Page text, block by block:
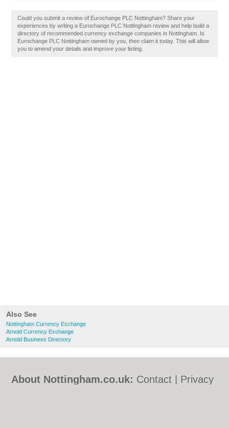
Also See
Nottingham Currency Exchange
Arnold Currency Exchange
Arnold Business Directory
Could you submit a review of Eurochange PLC Nottingham? Share your
experiences by writing a Eurochange PLC Nottingham review and help build a
directory of recommended currency exchange companies in Nottingham. Is
Eurochange PLC Nottingham owned by you, then claim it today. This will allow
you to amend your details and improve your listing.
About Nottingham.co.uk: Contact
Privacy